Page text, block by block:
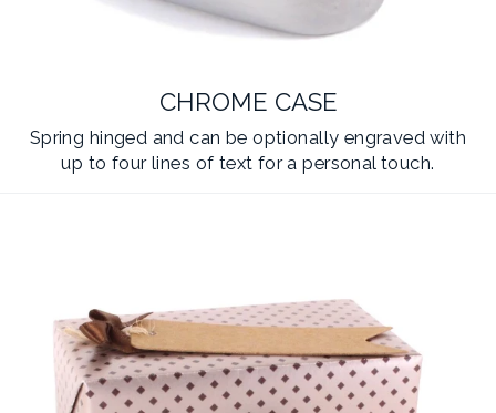
CHROME CASE
Spring hinged and can be optionally engraved with
up to four lines of text for a personal touch.